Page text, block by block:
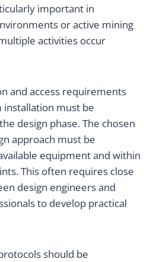
important in
or active mining
activities occur
and access requirements
must be
design phase. The chosen
approach must be
equipment and within
This often requires close
design engineers and
to develop practical
should be